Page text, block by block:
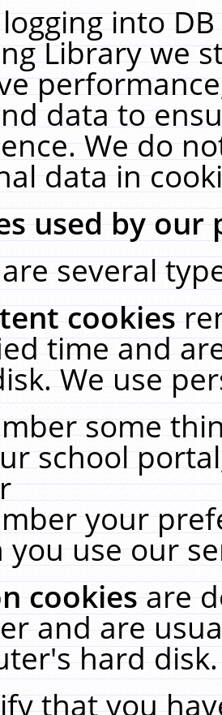
into
Library we
data to
We do
data in
used by our
several
cookies
time and
We use
some
school
your
you use our
cookiesare
and are
hard
that you